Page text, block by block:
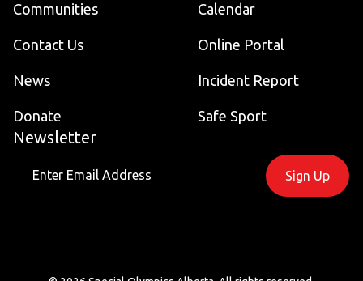
Communities
Contact Us
News
Donate
Calendar
Online Portal
Incident Report
Safe Sport
Newsletter
Sign Up